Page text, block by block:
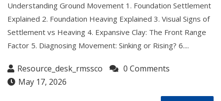
Understanding Ground Movement 1. Foundation Settlement
Explained 2. Foundation Heaving Explained 3. Visual Signs of
Settlement vs Heaving 4. Expansive Clay: The Front Range
Factor 5. Diagnosing Movement: Sinking or Rising? 6....
Resource_desk_rmssco
0 Comments
May 17, 2026